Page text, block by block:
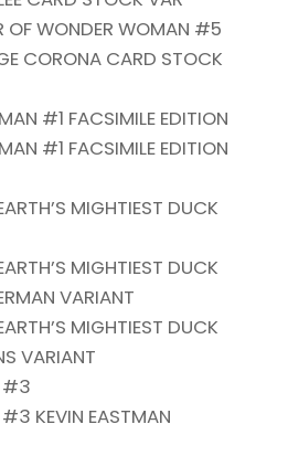
OF WONDER WOMAN #5
CORONA CARD STOCK
#1 FACSIMILE EDITION
#1 FACSIMILE EDITION
MIGHTIEST DUCK
MIGHTIEST DUCK
VARIANT
MIGHTIEST DUCK
VARIANT
#3
KEVIN EASTMAN